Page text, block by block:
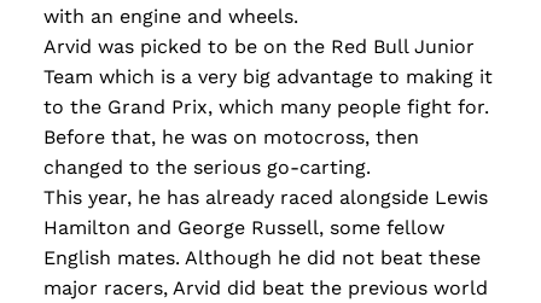
with an engine and wheels.
Arvid was picked to be on the Red Bull Junior
Team which is a very big advantage to making it
to the Grand Prix, which many people fight for.
Before that, he was on motocross, then
changed to the serious go-carting.
This year, he has already raced alongside Lewis
Hamilton and George Russell, some fellow
English mates. Although he did not beat these
major racers, Arvid did beat the previous world